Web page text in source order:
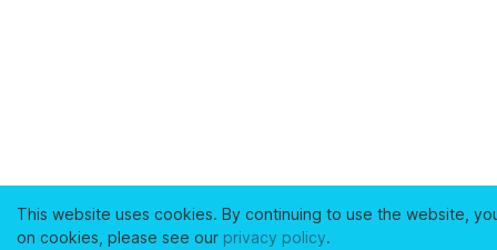
This website uses cookies. By continuing to use the website,
on cookies, please see our privacy policy.